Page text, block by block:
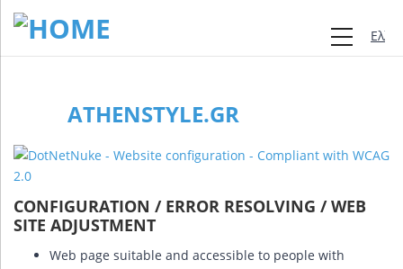
ATHENSTYLE.GR
CONFIGURATION / ERROR RESOLVING / WEB
SITE ADJUSTMENT
Web page suitable and accessible to people with